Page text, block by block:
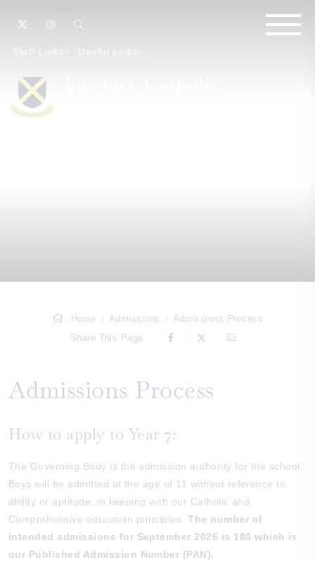
Staff Links Useful Links
Home Admissions
Admissions Process
Share This Page
Admissions Process
How to apply to Year 7:
The Governing Body is the admission authority for the school.
Boys will be admitted at the age of 11 without reference to
ability or aptitude, in keeping with our Catholic and
Comprehensive education principles.The number of
intended admissions for September 2026 is 180 which is
our Published Admission Number (PAN).